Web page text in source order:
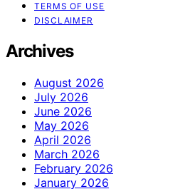
TERMS OF USE
DISCLAIMER
Archives
August 2026
July 2026
June 2026
May 2026
April 2026
March 2026
February 2026
January 2026